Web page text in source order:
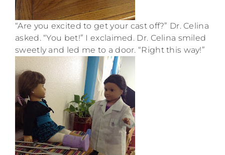
“Are you excited to get your cast off?” Dr. Celina
asked. “You bet!” I exclaimed. Dr. Celina smiled
sweetly and led me to a door. “Right this way!”